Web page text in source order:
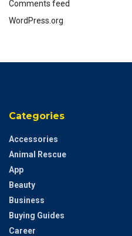
Comments feed
WordPress.org
Categories
Accessories
Animal Rescue
App
Beauty
Business
Buying Guides
Career